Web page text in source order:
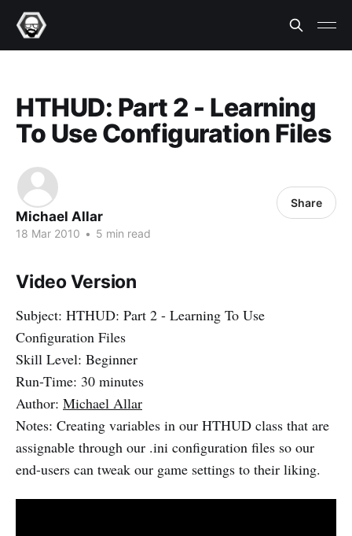
HTHUD: Part 2 - Learning
To Use Configuration Files
Michael Allar
18 Mar 2010 • 5 min read
Share
Video Version
Subject: HTHUD: Part 2 - Learning To Use
Configuration Files
Skill Level: Beginner
Run-Time: 30 minutes
Author: Michael Allar
Notes: Creating variables in our HTHUD class that are
assignable through our .ini configuration files so our
end-users can tweak our game settings to their liking.